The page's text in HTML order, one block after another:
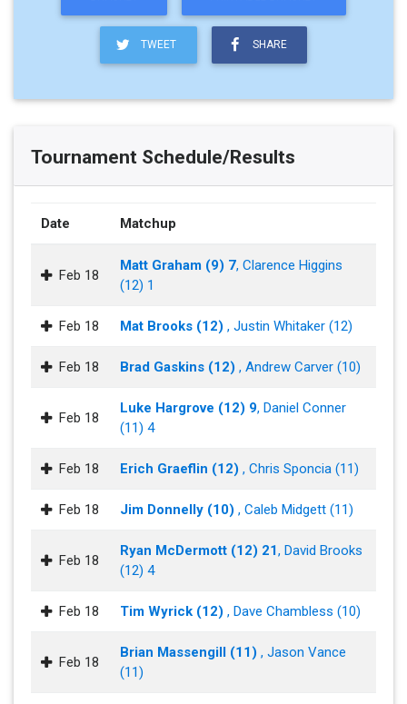
TWEET SHARE
Tournament Schedule/Results
Date Matchup
Feb 18
Matt Graham (9) 7, Clarence Higgins
(12) 1
Feb 18 Mat Brooks (12) , Justin Whitaker (12)
Feb 18 Brad Gaskins (12) , Andrew Carver (10)
Feb 18
Luke Hargrove (12) 9, Daniel Conner
(11) 4
Feb 18 Erich Graeflin (12) , Chris Sponcia (11)
Feb 18 Jim Donnelly (10) , Caleb Midgett (11)
Feb 18
Ryan McDermott (12) 21, David Brooks
(12) 4
Feb 18 Tim Wyrick (12) , Dave Chambless (10)
Feb 18
Brian Massengill (11) , Jason Vance
(11)